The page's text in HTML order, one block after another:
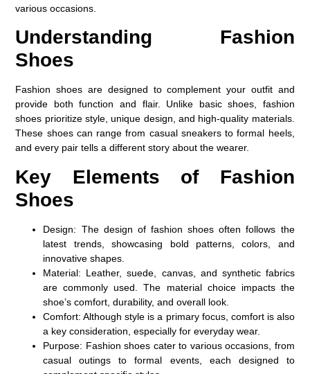
various occasions.
Understanding Fashion
Shoes
Fashion shoes are designed to complement your outfit and
provide both function and flair. Unlike basic shoes, fashion
shoes prioritize style, unique design, and high-quality materials.
These shoes can range from casual sneakers to formal heels,
and every pair tells a different story about the wearer.
Key Elements of Fashion
Shoes
Design: The design of fashion shoes often follows the
latest trends, showcasing bold patterns, colors, and
innovative shapes.
Material: Leather, suede, canvas, and synthetic fabrics
are commonly used. The material choice impacts the
shoe’s comfort, durability, and overall look.
Comfort: Although style is a primary focus, comfort is also
a key consideration, especially for everyday wear.
Purpose: Fashion shoes cater to various occasions, from
casual outings to formal events, each designed to